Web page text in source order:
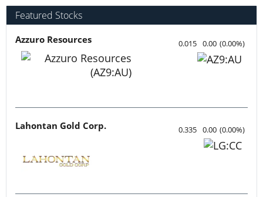
Featured Stocks
Azzuro Resources 0.015 0.00 (0.00%)
Lahontan Gold Corp. 0.335 0.00 (0.00%)